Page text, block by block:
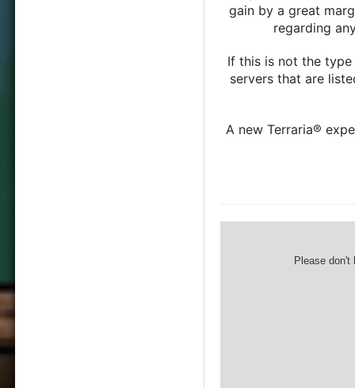
gain by a great
regarding
If this is not the
servers that are
A new Terraria®
Please